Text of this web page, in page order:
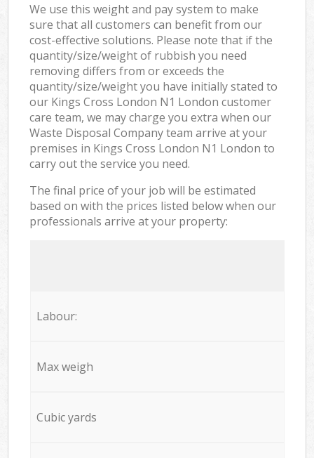
We use this weight and pay system to make
sure that all customers can benefit from our
cost-effective solutions. Please note that if the
quantity/size/weight of rubbish you need
removing differs from or exceeds the
quantity/size/weight you have initially stated to
our Kings Cross London N1 London customer
care team, we may charge you extra when our
Waste Disposal Company team arrive at your
premises in Kings Cross London N1 London to
carry out the service you need.
The final price of your job will be estimated
based on with the prices listed below when our
professionals arrive at your property:
Labour:
Max weigh
Cubic yards